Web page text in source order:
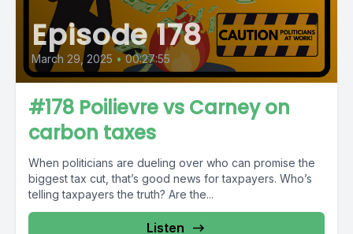
Episode 178
March 29, 2025 • 00:27:55
#178 Poilievre vs Carney on
carbon taxes
When politicians are dueling over who can promise the
biggest tax cut, that’s good news for taxpayers. Who’s
telling taxpayers the truth? Are the...
Listen